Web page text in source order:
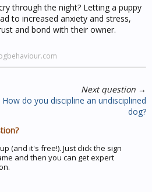
through the night? Letting a puppy
to increased anxiety and stress,
and bond with their owner.
Next question →
How do you discipline an undisciplined
dog?
(and it's free!). Just click the sign
and then you can get expert